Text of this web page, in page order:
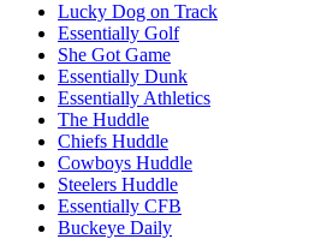
Lucky Dog on Track
Essentially Golf
She Got Game
Essentially Dunk
Essentially Athletics
The Huddle
Chiefs Huddle
Cowboys Huddle
Steelers Huddle
Essentially CFB
Buckeye Daily